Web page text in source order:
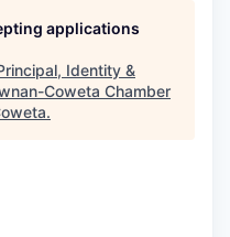
applications
Identity &
Coweta Chamber
.